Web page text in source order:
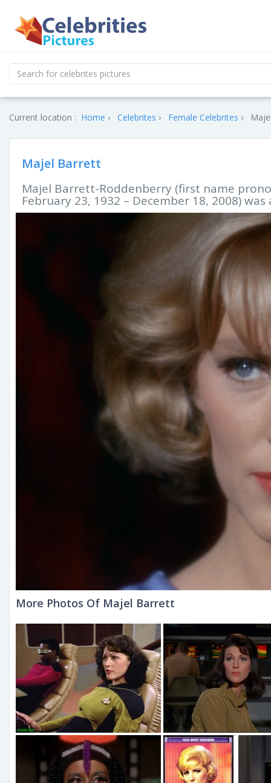
Current location : Home Celebrites Female Celebrites
Majel Barrett
Majel Barrett-Roddenberry (first name
February 23, 1932 – December 18, 2008)
More Photos Of Majel Barrett